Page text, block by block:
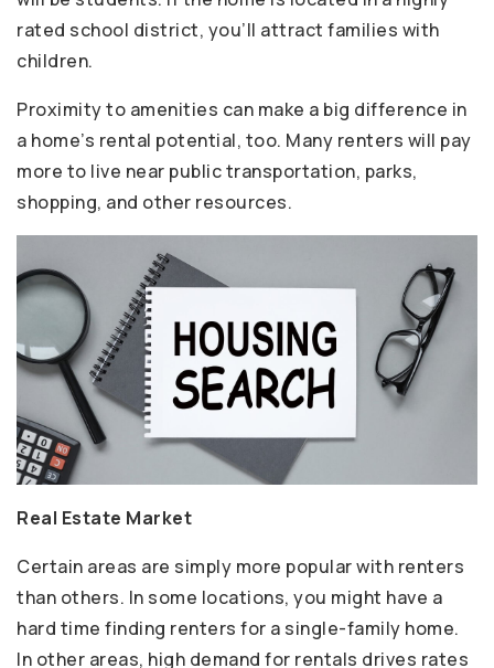
rated school district, you’ll attract families with
children.
Proximity to amenities can make a big difference in
a home’s rental potential, too. Many renters will pay
more to live near public transportation, parks,
shopping, and other resources.
Real Estate Market
Certain areas are simply more popular with renters
than others. In some locations, you might have a
hard time finding renters for a single-family home.
In other areas, high demand for rentals drives rates